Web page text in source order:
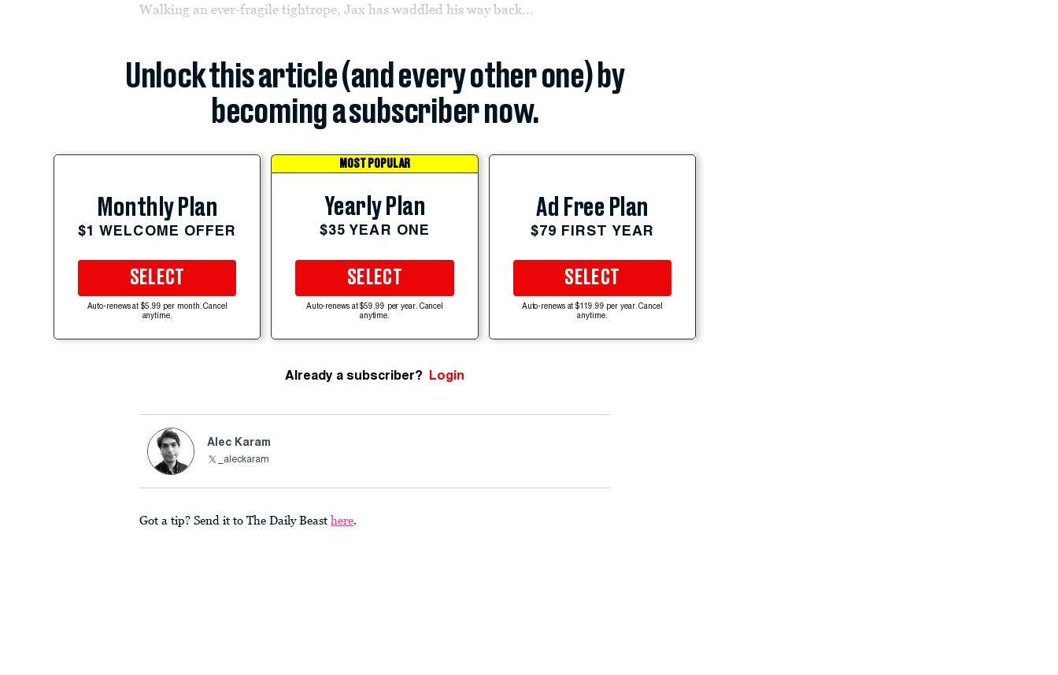
Walking an ever-fragile tightrope, Jax has waddled his way back...
Unlock this article (and every other one) by
becoming a subscriber now.
Monthly Plan
$1 WELCOME OFFER
SELECT
Auto-renews at $5.99 per month. Cancel
anytime.
MOST POPULAR
Yearly Plan
$35 YEAR ONE
SELECT
Auto-renews at $59.99 per year. Cancel
anytime.
Ad Free Plan
$79 FIRST YEAR
SELECT
Auto-renews at $119.99 per year. Cancel
anytime.
Already a subscriber? Login
Alec Karam
_aleckaram
Got a tip? Send it to The Daily Beast here.